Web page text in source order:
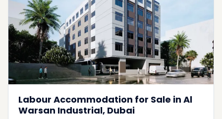
Labour Accommodation for Sale in Al
Warsan Industrial, Dubai